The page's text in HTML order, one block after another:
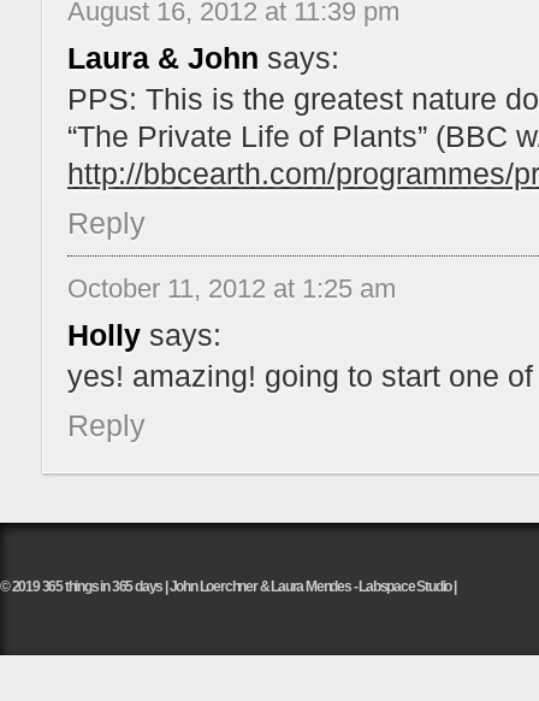
August 16, 2012 at 11:39 pm
Laura & John says:
PPS: This is the greatest nature
“The Private Life of Plants” (BBC
http://bbcearth.com/programmes/
Reply
October 11, 2012 at 1:25 am
Holly says:
yes! amazing! going to start one
Reply
© 2019 365 things in 365 days | John Loerchner & Laura Mendes - Labspace Studio |